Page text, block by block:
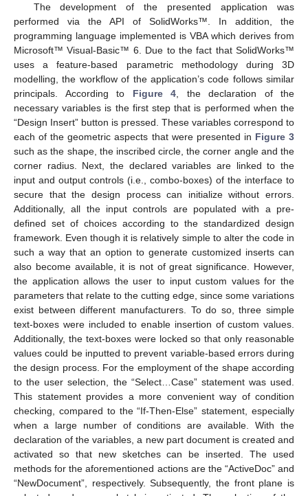
The development of the presented application was
performed via the API of SolidWorks™. In addition, the
programming language implemented is VBA which derives from
Microsoft™ Visual-Basic™ 6. Due to the fact that SolidWorks™
uses a feature-based parametric methodology during 3D
modelling, the workflow of the application’s code follows similar
principals. According to Figure 4 , the declaration of the
necessary variables is the first step that is performed when the
“Design Insert” button is pressed. These variables correspond to
each of the geometric aspects that were presented in Figure 3
such as the shape, the inscribed circle, the corner angle and the
corner radius. Next, the declared variables are linked to the
input and output controls (i.e., combo-boxes) of the interface to
secure that the design process can initialize without errors.
Additionally, all the input controls are populated with a pre-
defined set of choices according to the standardized design
framework. Even though it is relatively simple to alter the code in
such a way that an option to generate customized inserts can
also become available, it is not of great significance. However,
the application allows the user to input custom values for the
parameters that relate to the cutting edge, since some variations
exist between different manufacturers. To do so, three simple
text-boxes were included to enable insertion of custom values.
Additionally, the text-boxes were locked so that only reasonable
values could be inputted to prevent variable-based errors during
the design process. For the employment of the shape according
to the user selection, the “Select…Case” statement was used.
This statement provides a more convenient way of condition
checking, compared to the “If-Then-Else” statement, especially
when a large number of conditions are available. With the
declaration of the variables, a new part document is created and
activated so that new sketches can be inserted. The used
methods for the aforementioned actions are the “ActiveDoc” and
“NewDocument”, respectively. Subsequently, the front plane is